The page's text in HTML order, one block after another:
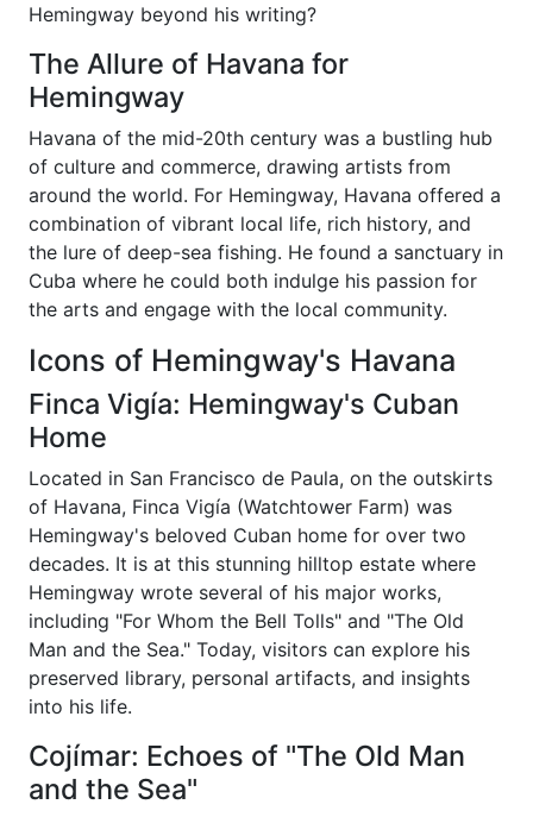
Hemingway beyond his writing?
The Allure of Havana for
Hemingway
Havana of the mid-20th century was a bustling hub
of culture and commerce, drawing artists from
around the world. For Hemingway, Havana offered a
combination of vibrant local life, rich history, and
the lure of deep-sea fishing. He found a sanctuary in
Cuba where he could both indulge his passion for
the arts and engage with the local community.
Icons of Hemingway's Havana
Finca Vigía: Hemingway's Cuban
Home
Located in San Francisco de Paula, on the outskirts
of Havana, Finca Vigía (Watchtower Farm) was
Hemingway's beloved Cuban home for over two
decades. It is at this stunning hilltop estate where
Hemingway wrote several of his major works,
including "For Whom the Bell Tolls" and "The Old
Man and the Sea." Today, visitors can explore his
preserved library, personal artifacts, and insights
into his life.
Cojímar: Echoes of "The Old Man
and the Sea"